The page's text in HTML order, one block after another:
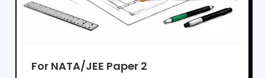
For NATA/JEE Paper 2